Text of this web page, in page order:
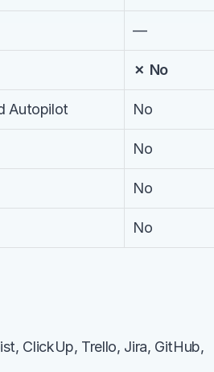
—
✗ No
Autopilot No
No
No
No
ClickUp, Trello, Jira, GitHub,